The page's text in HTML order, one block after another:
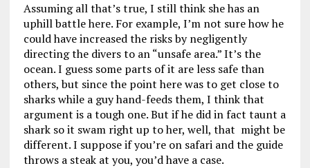
Assuming all that’s true, I still think she has an
uphill battle here. For example, I’m not sure how he
could have increased the risks by negligently
directing the divers to an “unsafe area.” It’s the
ocean. I guess some parts of it are less safe than
others, but since the point here was to get close to
sharks while a guy hand-feeds them, I think that
argument is a tough one. But if he did in fact taunt a
shark so it swam right up to her, well, that might be
different. I suppose if you’re on safari and the guide
throws a steak at you, you’d have a case.